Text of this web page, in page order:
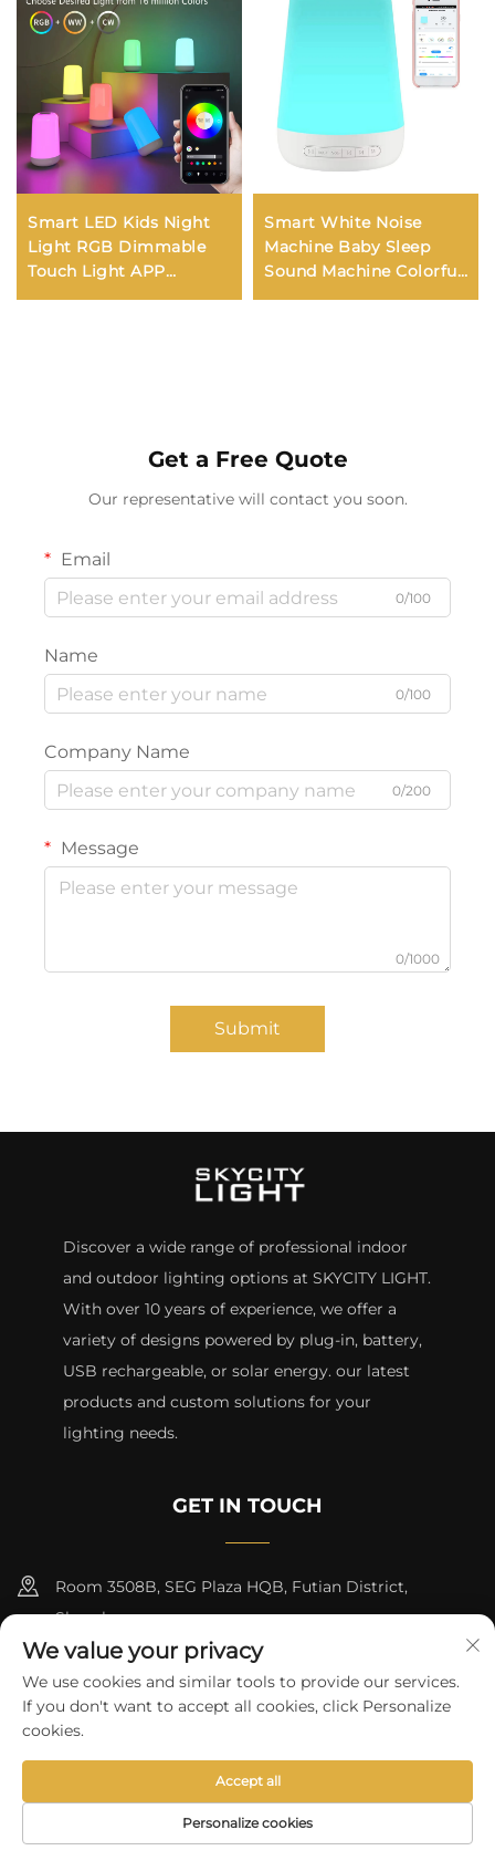
Smart LED Kids Night
Light RGB Dimmable
Touch Light APP
Control Music
Smart White Noise
Machine Baby Sleep
Sound Machine Colorful
Night Lights 34
Get a Free Quote
Our representative will contact you soon.
Email
0/100
Name
0/100
Company Name
0/200
Message
0/1000
Submit
Discover a wide range of professional indoor
and outdoor lighting options at SKYCITY LIGHT.
With over 10 years of experience, we offer a
variety of designs powered by plug-in, battery,
USB rechargeable, or solar energy. our latest
products and custom solutions for your
lighting needs.
GET IN TOUCH
Room 3508B, SEG Plaza HQB, Futian District,
Shenzhen
+8615817427232
[email protected]
We value your privacy
We use cookies and similar tools to provide our services.
If you don't want to accept all cookies, click Personalize
cookies.
Personalize cookies
Accept all